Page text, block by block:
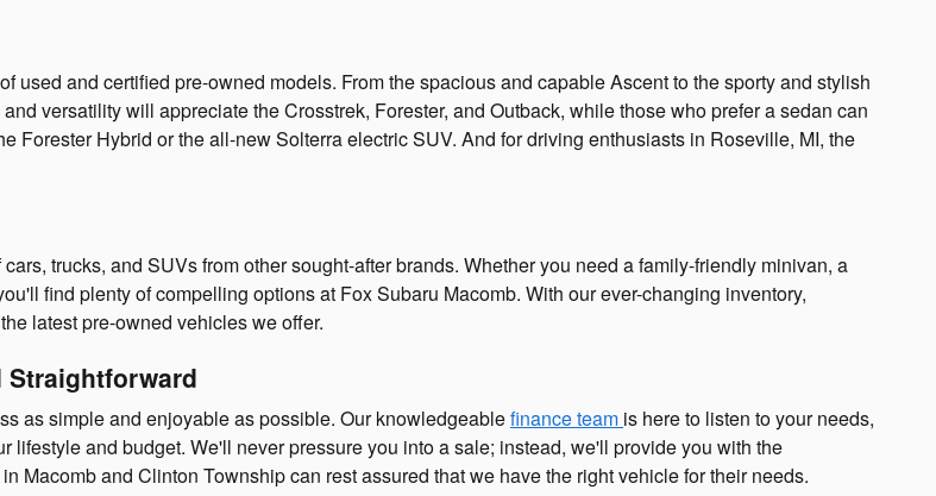
and certified pre-owned models. From the spacious and capable Ascent to the sporty and stylish
versatility will appreciate the Crosstrek, Forester, and Outback, while those who prefer a sedan can
Forester Hybrid or the all-new Solterra electric SUV. And for driving enthusiasts in Roseville, MI, the
trucks, and SUVs from other sought-after brands. Whether you need a family-friendly minivan, a
find plenty of compelling options at Fox Subaru Macomb. With our ever-changing inventory,
latest pre-owned vehicles we offer.
Straightforward
as simple and enjoyable as possible. Our knowledgeablefinance team is here to listen to your needs,
and budget. We'll never pressure you into a sale; instead, we'll provide you with the
Macomb and Clinton Township can rest assured that we have the right vehicle for their needs.